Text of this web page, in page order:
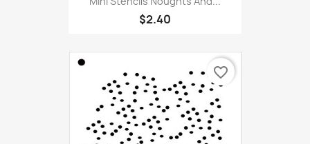
$2.40
favorite_border